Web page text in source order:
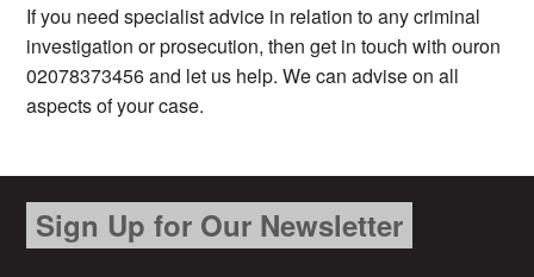
If you need specialist advice in relation to any criminal
investigation or prosecution, then get in touch with ouron
02078373456 and let us help. We can advise on all
aspects of your case.
Sign Up for Our Newsletter